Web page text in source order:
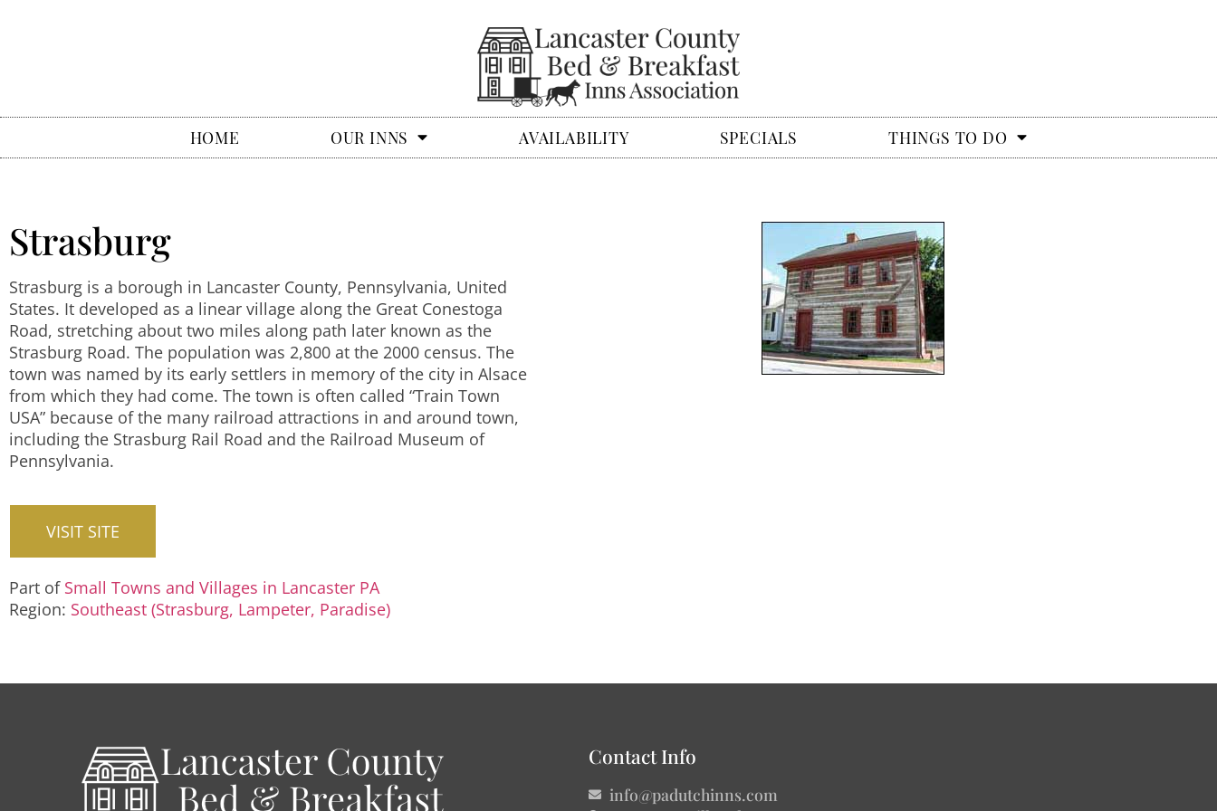
HOME OUR INNS AVAILABILITY SPECIALS THINGS TO DO
Strasburg
Strasburg is a borough in Lancaster County, Pennsylvania, United
States. It developed as a linear village along the Great Conestoga
Road, stretching about two miles along path later known as the
Strasburg Road. The population was 2,800 at the 2000 census. The
town was named by its early settlers in memory of the city in Alsace
from which they had come. The town is often called “Train Town
USA” because of the many railroad attractions in and around town,
including the Strasburg Rail Road and the Railroad Museum of
Pennsylvania.
VISIT SITE
Part of Small Towns and Villages in Lancaster PA
Region: Southeast (Strasburg, Lampeter, Paradise)
Contact Info
info@padutchinns.com